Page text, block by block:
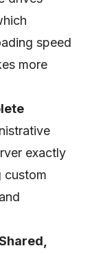
speed
more
exactly
custom